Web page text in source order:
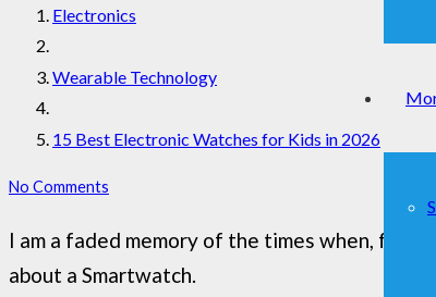
Electronics
Wearable Technology
15 Best Electronic Watches for Kids in 2026
No Comments
I am a faded memory of the times when, for
about a Smartwatch.